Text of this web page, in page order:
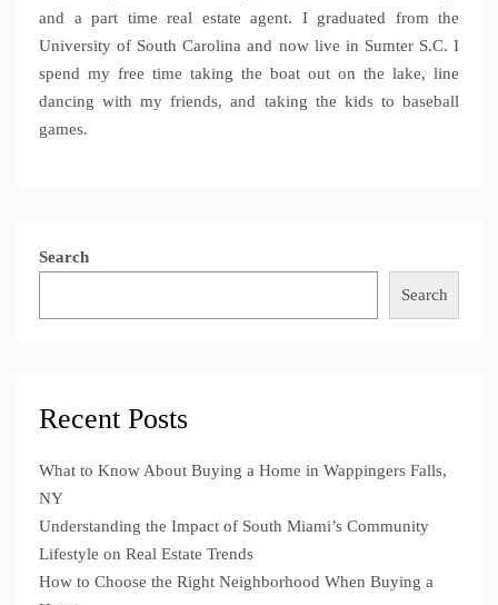
and a part time real estate agent. I graduated from the
University of South Carolina and now live in Sumter S.C. I
spend my free time taking the boat out on the lake, line
dancing with my friends, and taking the kids to baseball
games.
Search
Search
Recent Posts
What to Know About Buying a Home in Wappingers Falls,
NY
Understanding the Impact of South Miami’s Community
Lifestyle on Real Estate Trends
How to Choose the Right Neighborhood When Buying a